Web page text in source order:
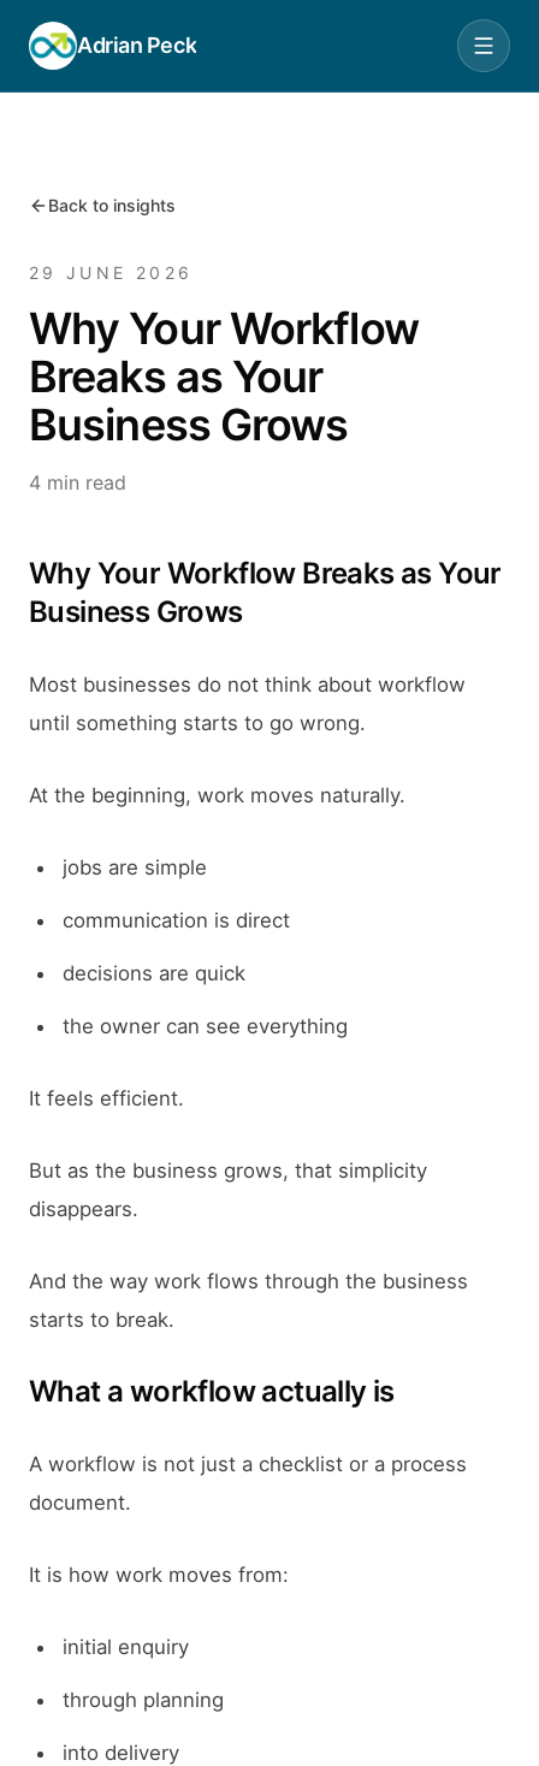
Adrian Peck
Back to insights
29 JUNE 2026
Why Your Workflow
Breaks as Your
Business Grows
4 min read
Why Your Workflow Breaks as Your
Business Grows
Most businesses do not think about workflow
until something starts to go wrong.
At the beginning, work moves naturally.
jobs are simple
communication is direct
decisions are quick
the owner can see everything
It feels efficient.
But as the business grows, that simplicity
disappears.
And the way work flows through the business
starts to break.
What a workflow actually is
A workflow is not just a checklist or a process
document.
It is how work moves from:
initial enquiry
through planning
into delivery